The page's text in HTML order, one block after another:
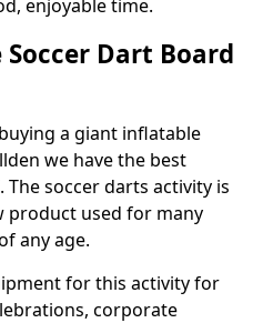
enjoyable time.
Dart Board
a giant inflatable
we have the best
soccer darts activity is
product used for many
any age.
for this activity for
corporate